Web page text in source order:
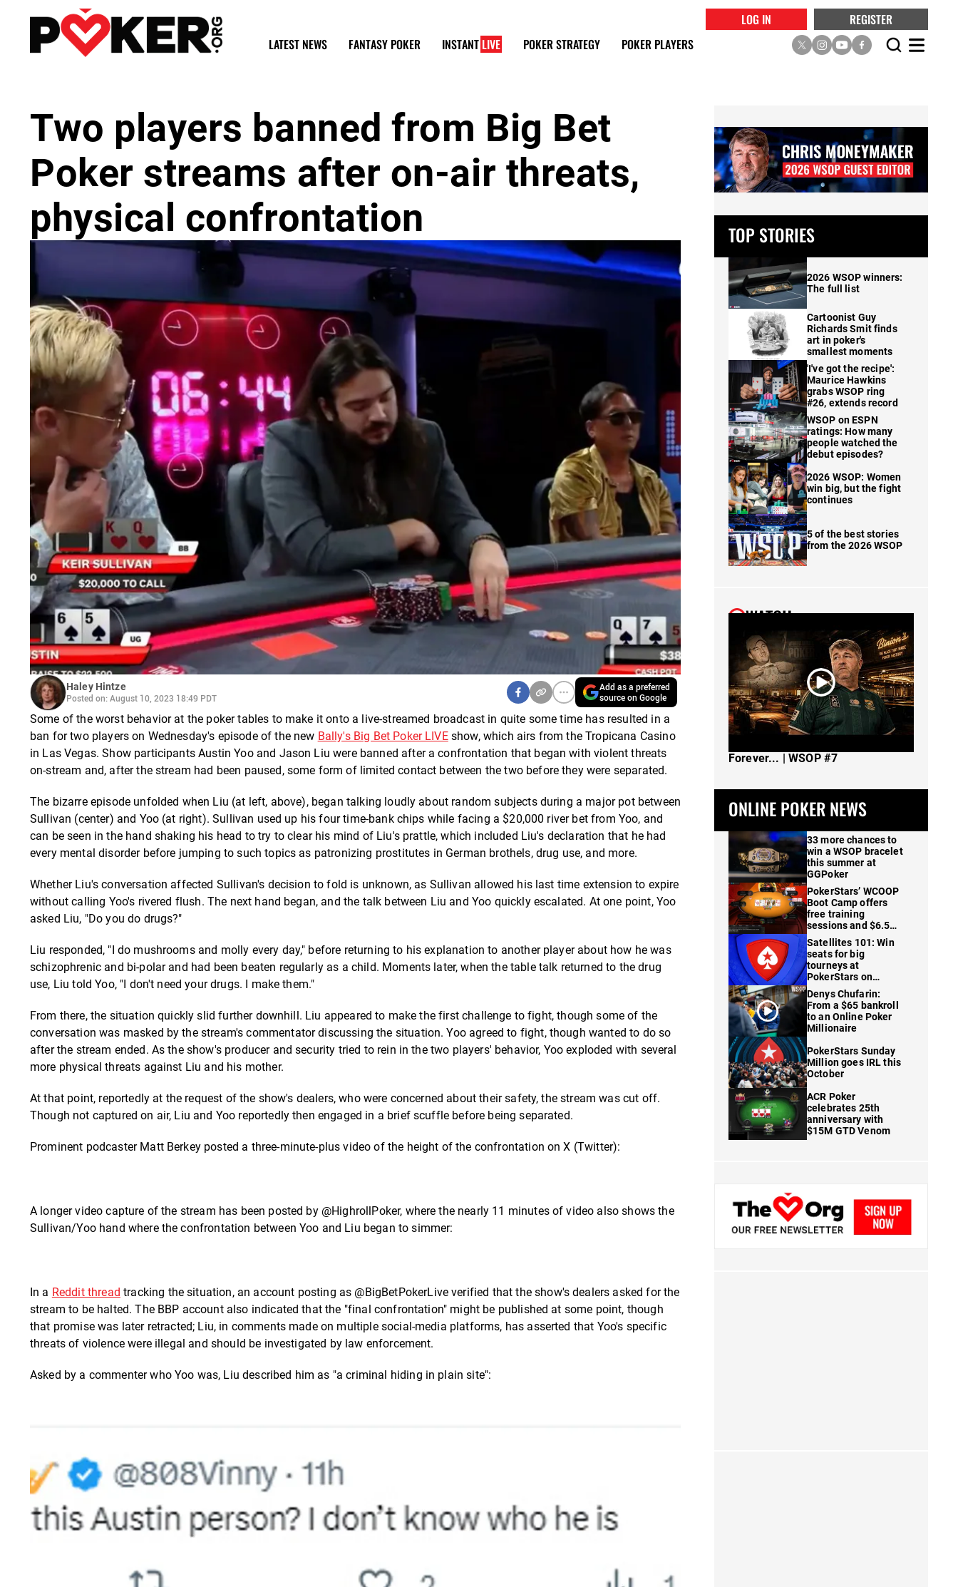
LOG IN
REGISTER
LATEST NEWS
FANTASY POKER INSTANT LIVE POKER STRATEGY POKER PLAYERS
Two players banned from Big Bet
Poker streams after on-air threats,
physical confrontation
Haley Hintze
Posted on: August 10, 2023 18:49 PDT
Add as a preferred
source on Google
Some of the worst behavior at the poker tables to make it onto a live-streamed broadcast in quite some time has resulted in a
ban for two players on Wednesday's episode of the new Bally's Big Bet Poker LIVEshow, which airs from the Tropicana Casino
in Las Vegas. Show participants Austin Yoo and Jason Liu were banned after a confrontation that began with violent threats
on-stream and, after the stream had been paused, some form of limited contact between the two before they were separated.
The bizarre episode unfolded when Liu (at left, above), began talking loudly about random subjects during a major pot between
Sullivan (center) and Yoo (at right). Sullivan used up his four time-bank chips while facing a $20,000 river bet from Yoo, and
can be seen in the hand shaking his head to try to clear his mind of Liu's prattle, which included Liu's declaration that he had
every mental disorder before jumping to such topics as patronizing prostitutes in German brothels, drug use, and more.
Whether Liu's conversation affected Sullivan's decision to fold is unknown, as Sullivan allowed his last time extension to expire
without calling Yoo's rivered flush. The next hand began, and the talk between Liu and Yoo quickly escalated. At one point, Yoo
asked Liu, "Do you do drugs?"
Liu responded, "I do mushrooms and molly every day," before returning to his explanation to another player about how he was
schizophrenic and bi-polar and had been beaten regularly as a child. Moments later, when the table talk returned to the drug
use, Liu told Yoo, "I don't need your drugs. I make them."
From there, the situation quickly slid further downhill. Liu appeared to make the first challenge to fight, though some of the
conversation was masked by the stream's commentator discussing the situation. Yoo agreed to fight, though wanted to do so
after the stream ended. As the show's producer and security tried to rein in the two players' behavior, Yoo exploded with several
more physical threats against Liu and his mother.
At that point, reportedly at the request of the show's dealers, who were concerned about their safety, the stream was cut off.
Though not captured on air, Liu and Yoo reportedly then engaged in a brief scuffle before being separated.
Prominent podcaster Matt Berkey posted a three-minute-plus video of the height of the confrontation on X (Twitter):
A longer video capture of the stream has been posted by @HighrollPoker, where the nearly 11 minutes of video also shows the
Sullivan/Yoo hand where the confrontation between Yoo and Liu began to simmer:
In a Reddit thread tracking the situation, an account posting as @BigBetPokerLive verified that the show's dealers asked for the
stream to be halted. The BBP account also indicated that the "final confrontation" might be published at some point, though
that promise was later retracted; Liu, in comments made on multiple social-media platforms, has asserted that Yoo's specific
threats of violence were illegal and should be investigated by law enforcement.
Asked by a commenter who Yoo was, Liu described him as "a criminal hiding in plain site":
TOP STORIES
2026 WSOP winners:
The full list
Cartoonist Guy
Richards Smit finds
art in poker's
smallest moments
'I've got the recipe':
Maurice Hawkins
grabs WSOP ring
#26, extends record
WSOP on ESPN
ratings: How many
people watched the
debut episodes?
2026 WSOP: Women
win big, but the fight
continues
5 of the best stories
from the 2026 WSOP
WATCH
Forever... | WSOP #7
ONLINE POKER NEWS
33 more chances to
win a WSOP bracelet
this summer at
GGPoker
PokerStars’ WCOOP
Boot Camp offers
free training
sessions and $6.5M
in prizes
Satellites 101: Win
seats for big
tourneys at
PokerStars on
FanDuel
Denys Chufarin:
From a $65 bankroll
to an Online Poker
Millionaire
PokerStars Sunday
Million goes IRL this
October
ACR Poker
celebrates 25th
anniversary with
$15M GTD Venom